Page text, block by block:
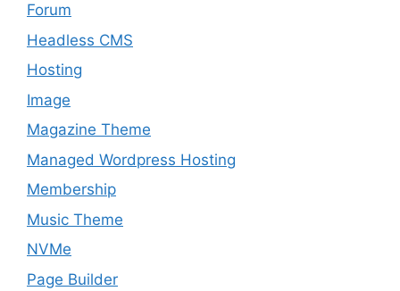
Forum
Headless CMS
Hosting
Image
Magazine Theme
Managed Wordpress Hosting
Membership
Music Theme
NVMe
Page Builder